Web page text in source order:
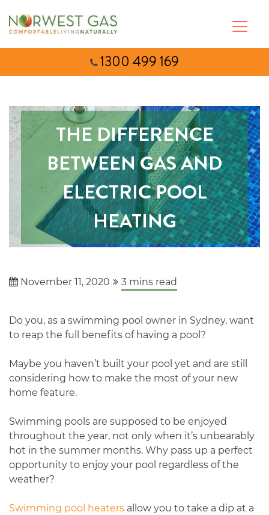
1300 499 169
THE DIFFERENCE
BETWEEN GAS AND
ELECTRIC POOL
HEATING
November 11, 2020 3 mins read
Do you, as a swimming pool owner in Sydney, want
to reap the full benefits of having a pool?
Maybe you haven’t built your pool yet and are still
considering how to make the most of your new
home feature.
Swimming pools are supposed to be enjoyed
throughout the year, not only when it’s unbearably
hot in the summer months. Why pass up a perfect
opportunity to enjoy your pool regardless of the
weather?
Swimming pool heaters allow you to take a dip at a